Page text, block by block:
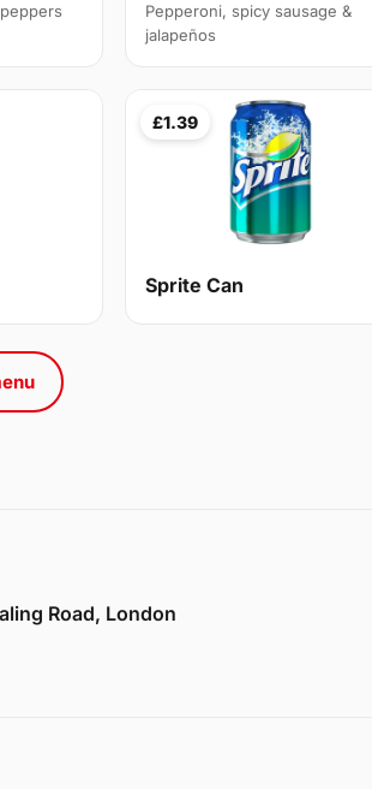
Pepperoni, spicy sausage &
jalapeños
£1.39
Sprite Can
Road, London